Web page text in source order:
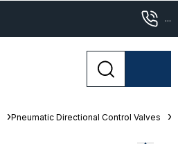
...
Pneumatic Directional Control Valves